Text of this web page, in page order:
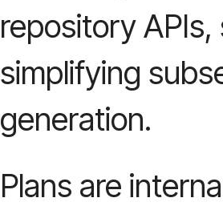
repository
simplifying
generation.
Plans are